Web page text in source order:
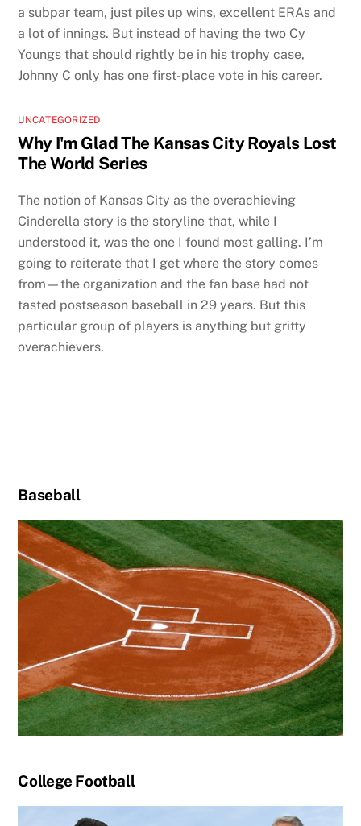
a subpar team, just piles up wins, excellent ERAs and
a lot of innings. But instead of having the two Cy
Youngs that should rightly be in his trophy case,
Johnny C only has one first-place vote in his career.
UNCATEGORIZED
Why I'm Glad The Kansas City Royals Lost
The World Series
The notion of Kansas City as the overachieving
Cinderella story is the storyline that, while I
understood it, was the one I found most galling. I’m
going to reiterate that I get where the story comes
from—the organization and the fan base had not
tasted postseason baseball in 29 years. But this
particular group of players is anything but gritty
overachievers.
Baseball
College Football